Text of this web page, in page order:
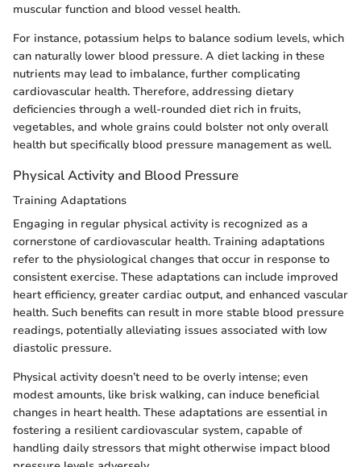
muscular function and blood vessel health.
For instance, potassium helps to balance sodium levels, which
can naturally lower blood pressure. A diet lacking in these
nutrients may lead to imbalance, further complicating
cardiovascular health. Therefore, addressing dietary
deficiencies through a well-rounded diet rich in fruits,
vegetables, and whole grains could bolster not only overall
health but specifically blood pressure management as well.
Physical Activity and Blood Pressure
Training Adaptations
Engaging in regular physical activity is recognized as a
cornerstone of cardiovascular health. Training adaptations
refer to the physiological changes that occur in response to
consistent exercise. These adaptations can include improved
heart efficiency, greater cardiac output, and enhanced vascular
health. Such benefits can result in more stable blood pressure
readings, potentially alleviating issues associated with low
diastolic pressure.
Physical activity doesn’t need to be overly intense; even
modest amounts, like brisk walking, can induce beneficial
changes in heart health. These adaptations are essential in
fostering a resilient cardiovascular system, capable of
handling daily stressors that might otherwise impact blood